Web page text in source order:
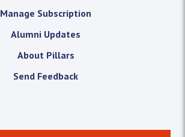
Manage Subscription
Alumni Updates
About Pillars
Send Feedback